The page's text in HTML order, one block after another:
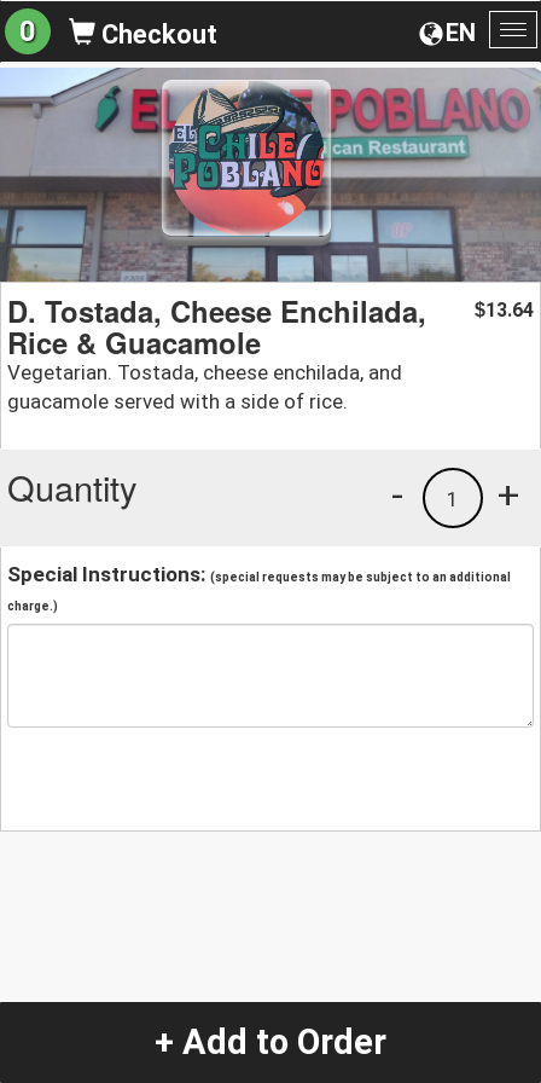
EN
0 Checkout
D. Tostada, Cheese Enchilada,
Rice & Guacamole
Vegetarian. Tostada, cheese enchilada, and
guacamole served with a side of rice.
$13.64
Quantity +
1
-
Special Instructions: (special requests may be subject to an additional
charge.)
+ Add to Order